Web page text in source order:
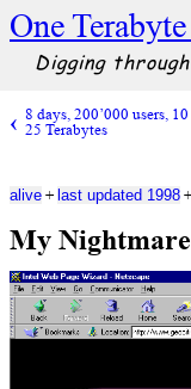
One
Digging
8 days, 200’000 users,
25 Terabytes
My Nightmare
alive + last updated 1998 +